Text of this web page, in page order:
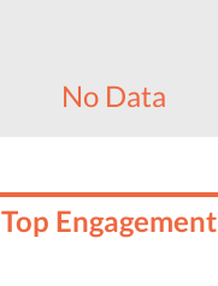
No Data
Top Engagement